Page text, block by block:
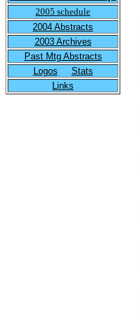
2005 schedule
2004 Abstracts
2003 Archives
Past Mtg Abstracts
Logos
Stats
Links